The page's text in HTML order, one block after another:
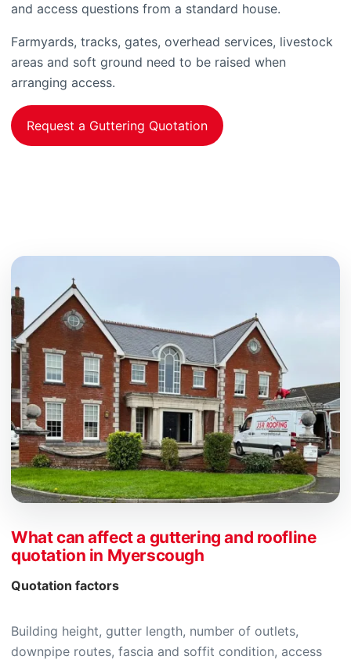
and access questions from a standard house.
Farmyards, tracks, gates, overhead services, livestock
areas and soft ground need to be raised when
arranging access.
Request a Guttering Quotation
What can affect a guttering and roofline
quotation in Myerscough
Quotation factors
Building height, gutter length, number of outlets,
downpipe routes, fascia and soffit condition, access